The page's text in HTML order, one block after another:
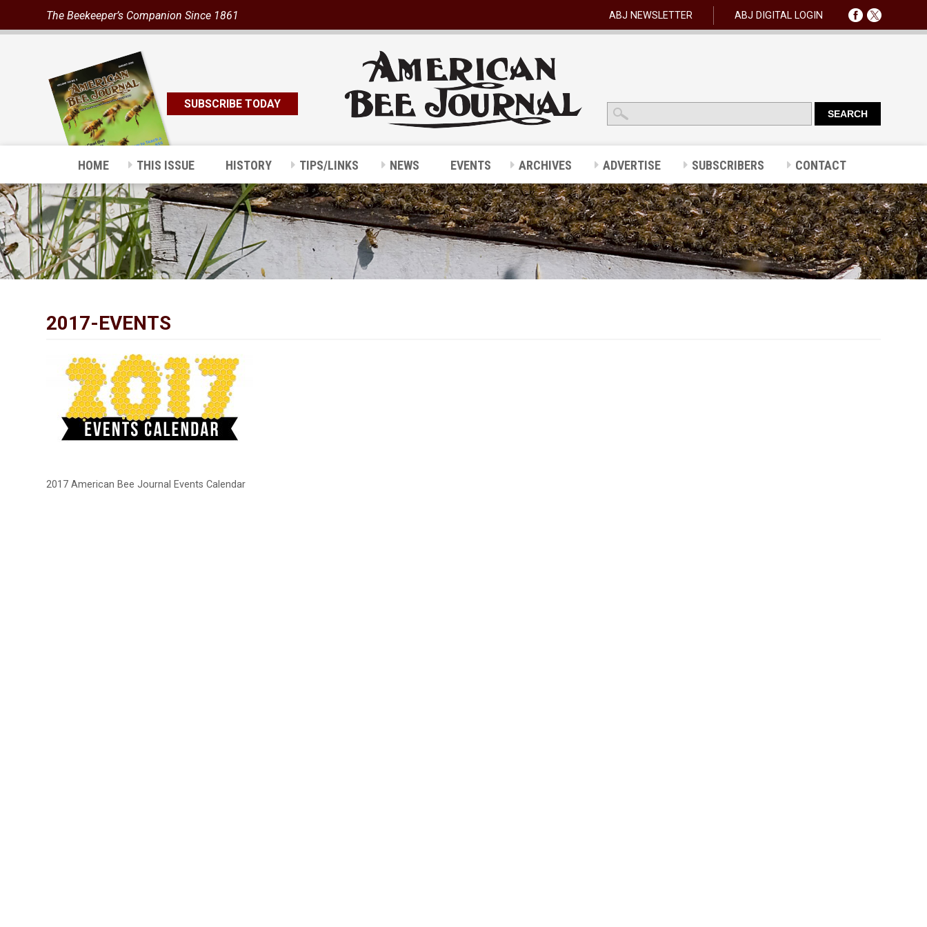
The Beekeeper’s Companion Since 1861 ABJ NEWSLETTER ABJ DIGITAL LOGIN
SUBSCRIBE TODAY
HOME THIS ISSUE HISTORY TIPS/LINKS NEWS EVENTS ARCHIVES ADVERTISE SUBSCRIBERS CONTACT
2017-EVENTS
2017 American Bee Journal Events Calendar